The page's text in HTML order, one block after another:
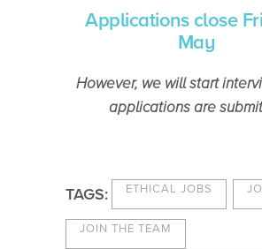
Applications close
May
However, we will start
applications are
TAGS: ETHICAL JOBS
JOIN THE TEAM